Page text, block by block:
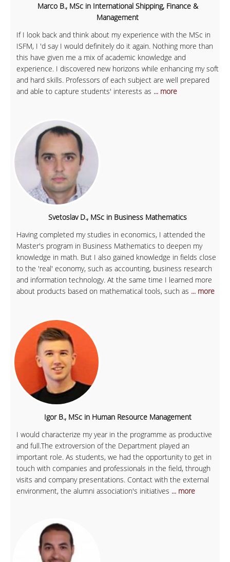
Marco B., MSc in International Shipping, Finance &
Management
If I look back and think about my experience with the MSc in
ISFM, I 'd say I would definitely do it again. Nothing more than
this have given me a mix of academic knowledge and
experience. I discovered new horizons while enhancing my soft
and hard skills. Professors of each subject are well prepared
and able to capture students' interests as ... more
Svetoslav D., MSc in Business Mathematics
Having completed my studies in economics, I attended the
Master's program in Business Mathematics to deepen my
knowledge in math. But I also gained knowledge in fields close
to the 'real' economy, such as accounting, business research
and information technology. At the same time I learned more
about products based on mathematical tools, such as ... more
Igor B., MSc in Human Resource Management
I would characterize my year in the programme as productive
and full.The extroversion of the Department played an
important role. As students, we had the opportunity to get in
touch with companies and professionals in the field, through
visits and company presentations. Contact with the external
environment, the alumni association's initiatives ... more